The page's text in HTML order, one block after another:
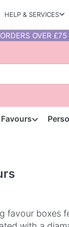
HELP & SERVICES
OVER £75
favour boxes